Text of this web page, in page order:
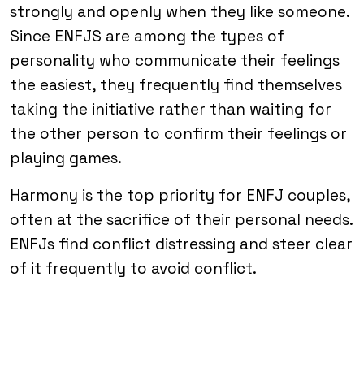
strongly and openly when they like someone.
Since ENFJS are among the types of
personality who communicate their feelings
the easiest, they frequently find themselves
taking the initiative rather than waiting for
the other person to confirm their feelings or
playing games.
Harmony is the top priority for ENFJ couples,
often at the sacrifice of their personal needs.
ENFJs find conflict distressing and steer clear
of it frequently to avoid conflict.